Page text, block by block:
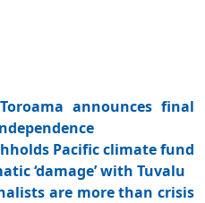
announces final
Pacific climate fund
‘damage’ with Tuvalu
are more than crisis